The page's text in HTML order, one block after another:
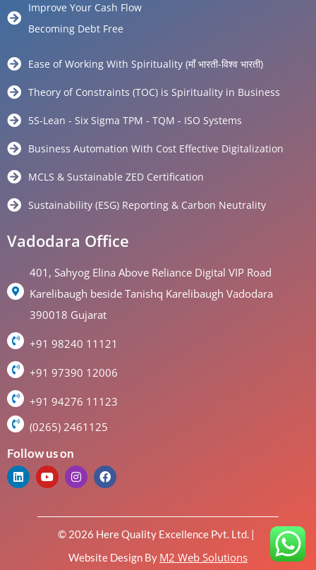
Improve Your Cash Flow
Becoming Debt Free
Ease of Working With Spirituality (माँ भारती-विश्व भारती)
Theory of Constraints (TOC) is Spirituality in Business
5S-Lean - Six Sigma TPM - TQM - ISO Systems
Business Automation With Cost Effective Digitalization
MCLS & Sustainable ZED Certification
Sustainability (ESG) Reporting & Carbon Neutrality
Vadodara Office
401, Sahyog Elina Above Reliance Digital VIP Road
Karelibaugh beside Tanishq Karelibaugh Vadodara
390018 Gujarat
+91 98240 11121
+91 97390 12006
+91 94276 11123
(0265) 2461125
Follow us on
© 2026 Here Quality Excellence Pvt. Ltd. |
Website Design By M2 Web Solutions